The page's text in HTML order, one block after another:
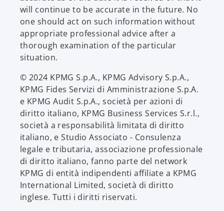
will continue to be accurate in the future. No
one should act on such information without
appropriate professional advice after a
thorough examination of the particular
situation.
© 2024 KPMG S.p.A., KPMG Advisory S.p.A.,
KPMG Fides Servizi di Amministrazione S.p.A.
e KPMG Audit S.p.A., società per azioni di
diritto italiano, KPMG Business Services S.r.l.,
società a responsabilità limitata di diritto
italiano, e Studio Associato - Consulenza
legale e tributaria, associazione professionale
di diritto italiano, fanno parte del network
KPMG di entità indipendenti affiliate a KPMG
International Limited, società di diritto
inglese. Tutti i diritti riservati.